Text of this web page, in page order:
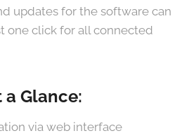
updates for the software can
one click for all connected
Glance:
via web interface